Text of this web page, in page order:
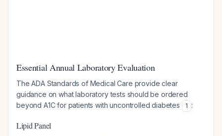
Essential Annual Laboratory Evaluation
The ADA Standards of Medical Care provide clear
guidance on what laboratory tests should be ordered
beyond A1C for patients with uncontrolled diabetes
1 :
Lipid Panel